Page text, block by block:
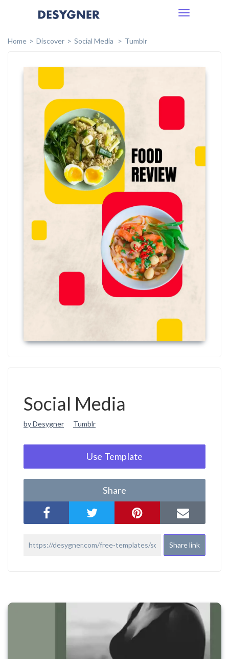
Toggle
Home
Discover Social Media Tumblr
Social Media
by Desygner Tumblr
Use Template
Share
Share link